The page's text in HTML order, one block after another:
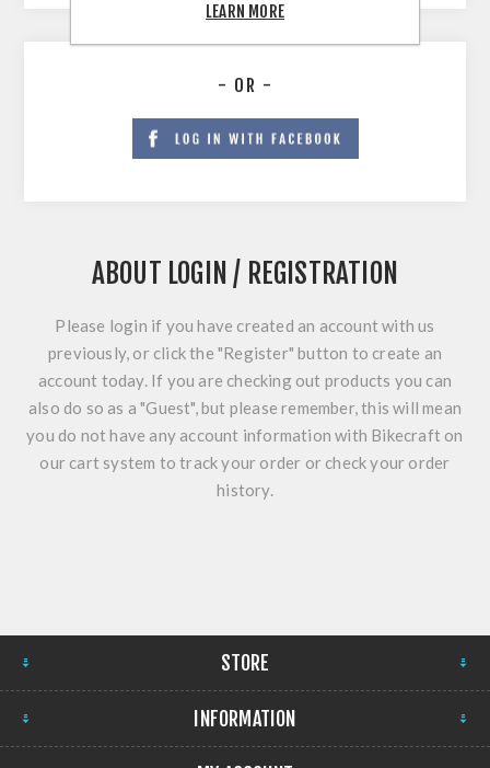
- OR -
ABOUT LOGIN / REGISTRATION
Please login if you have created an account with us
previously, or click the "Register" button to create an
account today. If you are checking out products you can
also do so as a "Guest", but please remember, this will mean
you do not have any account information with Bikecraft on
our cart system to track your order or check your order
history.
STORE
INFORMATION
LEARN MORE